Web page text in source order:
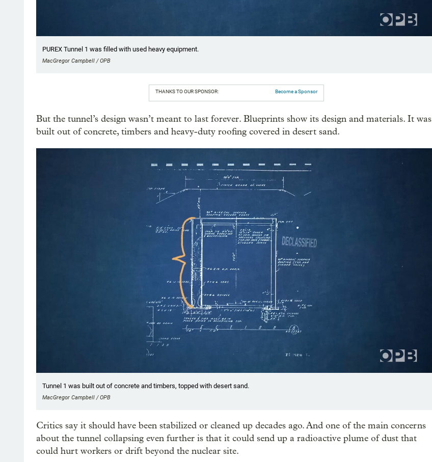
PUREX Tunnel 1 was filled with used heavy equipment.
MacGregor Campbell / OPB
THANKS TO OUR SPONSOR: Become a Sponsor
But the tunnel’s design wasn’t meant to last forever. Blueprints show its design and materials. It was
built out of concrete, timbers and heavy-duty roofing covered in desert sand.
Tunnel 1 was built out of concrete and timbers, topped with desert sand.
MacGregor Campbell / OPB
Critics say it should have been stabilized or cleaned up decades ago. And one of the main concerns
about the tunnel collapsing even further is that it could send up a radioactive plume of dust that
could hurt workers or drift beyond the nuclear site.